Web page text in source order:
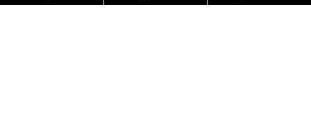
588 Fifteenth Street,MilduraVIC3500